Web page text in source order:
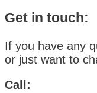
Get in touch:
If you have any
or just want to
Call: